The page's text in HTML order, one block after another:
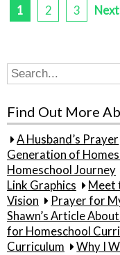
Posts
1 2 3 Next
Search
for:
Find Out More
A Husband’s Prayer
Generation of
Homeschool Journey
Link Graphics
Meet
Vision
Prayer for
Shawn’s Article
for Homeschool
Curriculum
Why I